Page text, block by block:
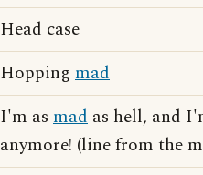
Head case
Hopping mad
I'm as mad as hell, and
anymore! (line from the